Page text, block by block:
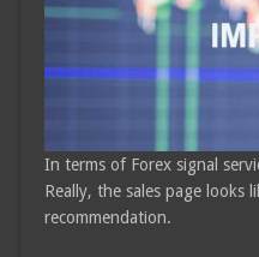
In terms of Forex signal
Really, the sales page looks
recommendation.